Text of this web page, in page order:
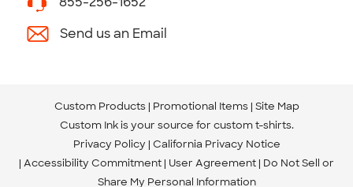
Send us an Email
Custom Products Promotional Items Site Map
Custom Ink is your source for custom t-shirts.
Privacy Policy California Privacy Notice
Accessibility Commitment User Agreement Do Not Sell or
Share My Personal Information